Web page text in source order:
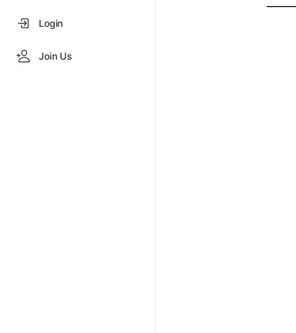
Login
Join Us